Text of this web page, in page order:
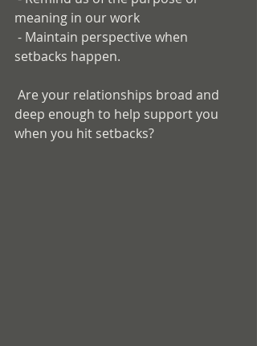
meaning in our work
setbacks happen.
deep enough to help support you
when you hit setbacks?